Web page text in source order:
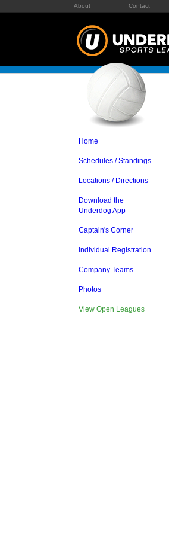
About Contact
Home
Schedules / Standings
Locations / Directions
Download the
Underdog App
Captain's Corner
Individual Registration
Company Teams
Photos
View Open Leagues